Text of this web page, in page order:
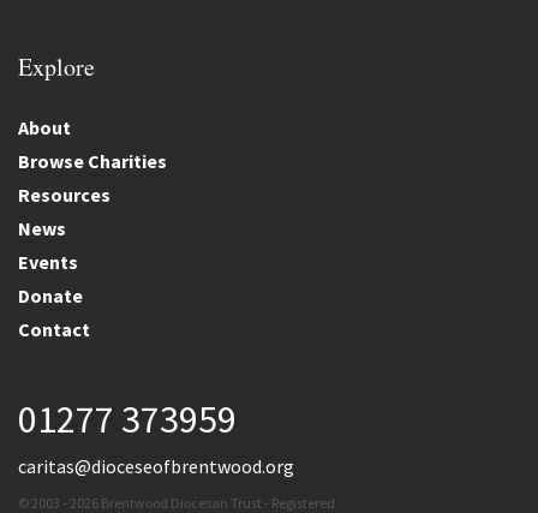
Explore
About
Browse Charities
Resources
News
Events
Donate
Contact
01277 373959
caritas@dioceseofbrentwood.org
© 2003 - 2026 Brentwood Diocesan Trust - Registered